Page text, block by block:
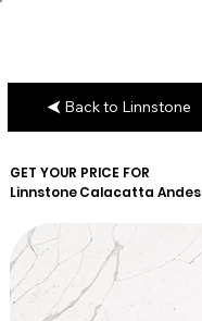
GET YOUR PRICE FOR
LinnstoneCalacatta Andes
Back to Linnstone